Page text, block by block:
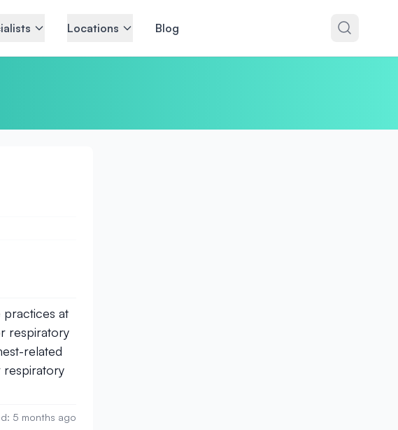
Locations Blog
practices at
respiratory
related
respiratory
5 months ago